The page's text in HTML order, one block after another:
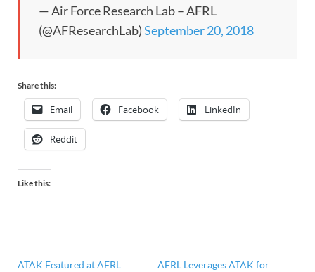
— Air Force Research Lab – AFRL
(@AFResearchLab)September 20, 2018
Share this:
Email Facebook LinkedIn
Reddit
Like this:
ATAK Featured at AFRL
AFRL Leverages ATAK for